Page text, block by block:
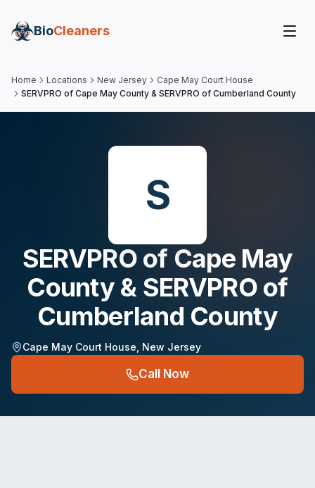
BioCleaners
Home Locations New Jersey
Cape May Court House
SERVPRO of Cape May County & SERVPRO of Cumberland County
S
SERVPRO of Cape May
County & SERVPRO of
Cumberland County
Cape May Court House New Jersey
Call Now